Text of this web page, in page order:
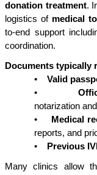
donation treatment.
logistics of medical
to-end support
coordination.
Documents typically
•
Valid
•
notarization
•
Medical
reports, and
•
Previous
Many clinics allow